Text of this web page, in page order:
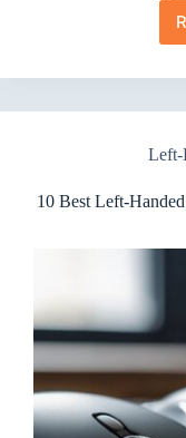
Left-
10 Best Left-